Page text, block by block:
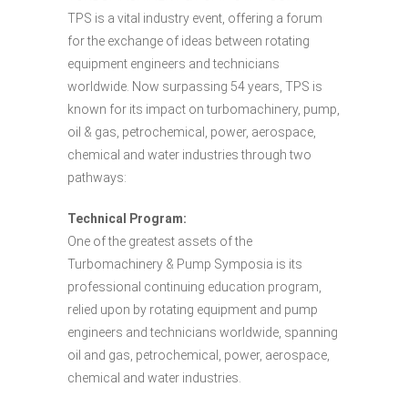
TPS is a vital industry event, offering a forum
for the exchange of ideas between rotating
equipment engineers and technicians
worldwide. Now surpassing 54 years, TPS is
known for its impact on turbomachinery, pump,
oil & gas, petrochemical, power, aerospace,
chemical and water industries through two
pathways:
Technical Program:
One of the greatest assets of the
Turbomachinery & Pump Symposia is its
professional continuing education program,
relied upon by rotating equipment and pump
engineers and technicians worldwide, spanning
oil and gas, petrochemical, power, aerospace,
chemical and water industries.